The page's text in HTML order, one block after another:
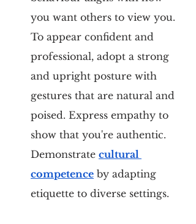
you want others to view you.
To appear confident and
professional, adopt a strong
and upright posture with
gestures that are natural and
poised. Express empathy to
show that you're authentic.
Demonstrate cultural
competence by adapting
etiquette to diverse settings.